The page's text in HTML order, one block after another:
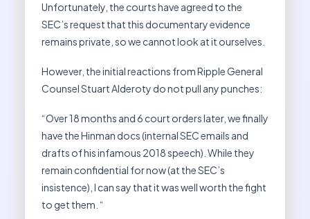
Unfortunately, the courts have agreed to the
SEC’s request that this documentary evidence
remains private, so we cannot look at it ourselves.
However, the initial reactions from Ripple General
Counsel Stuart Alderoty do not pull any punches:
“Over 18 months and 6 court orders later, we finally
have the Hinman docs (internal SEC emails and
drafts of his infamous 2018 speech). While they
remain confidential for now (at the SEC’s
insistence), I can say that it was well worth the fight
to get them. “